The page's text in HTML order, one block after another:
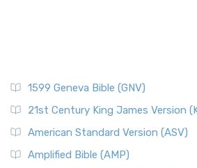
1599 Geneva Bible (GNV)
21st Century King James Version
American Standard Version (ASV)
Amplified Bible (AMP)